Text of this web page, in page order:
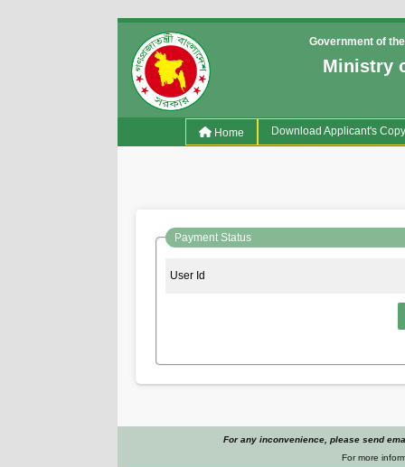
Government of
Ministry
Home(current)Download Applicant's Copy
Payment Status
User Id
For any inconvenience, please send
For more